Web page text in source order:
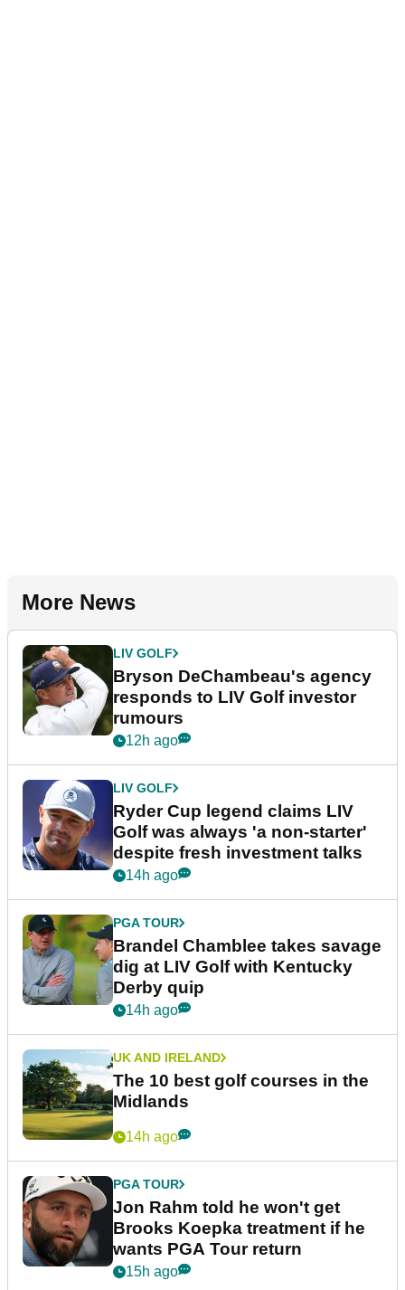
More News
LIV GOLF
Bryson DeChambeau's agency
responds to LIV Golf investor
rumours
12h ago
LIV GOLF
Ryder Cup legend claims LIV
Golf was always 'a non-starter'
despite fresh investment talks
14h ago
PGA TOUR
Brandel Chamblee takes savage
dig at LIV Golf with Kentucky
Derby quip
14h ago
UK AND IRELAND
The 10 best golf courses in the
Midlands
14h ago
PGA TOUR
Jon Rahm told he won't get
Brooks Koepka treatment if he
wants PGA Tour return
15h ago